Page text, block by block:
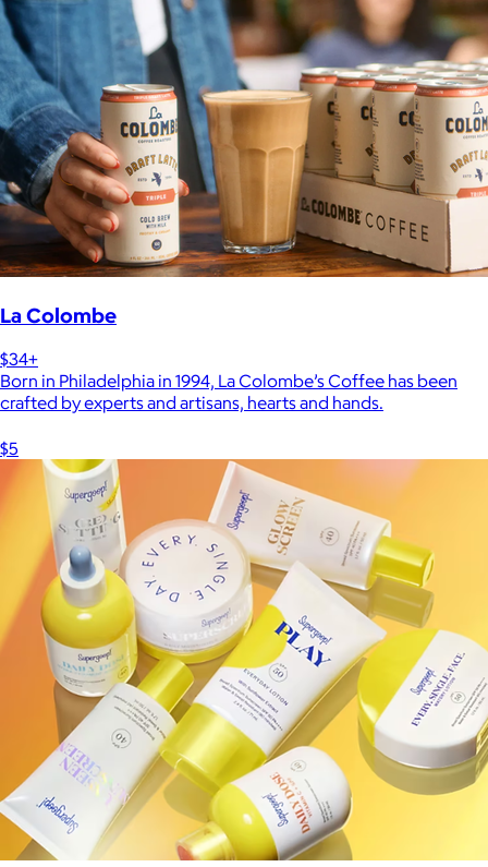
La Colombe
$34+
Born in Philadelphia in 1994, La Colombe’s Coffee has been
crafted by experts and artisans, hearts and hands.
$5